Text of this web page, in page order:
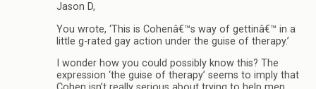
Jason D,
You wrote, ‘This is Cohenâ€™s way of gettinâ€™ in a
little g-rated gay action under the guise of therapy.’
I wonder how you could possibly know this? The
expression ‘the guise of therapy’ seems to imply that